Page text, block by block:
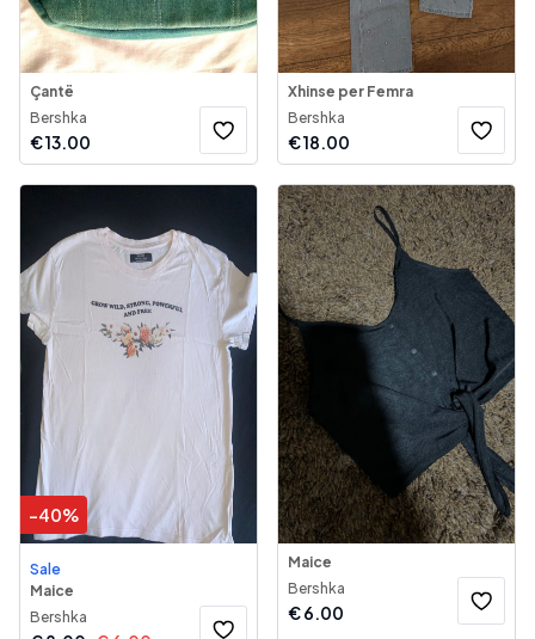
Çantë
Bershka
€13.00
Xhinse per Femra
Bershka
€18.00
-40%
Sale
Maice
Bershka
Maice
Bershka
€6.00